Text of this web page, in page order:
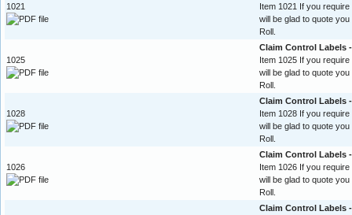
1021
Item 1021 If you
will be glad to quote
Roll.
1025
Claim Control Labels
Item 1025 If you
will be glad to quote
Roll.
1028
Claim Control Labels
Item 1028 If you
will be glad to quote
Roll.
1026
Claim Control Labels
Item 1026 If you
will be glad to quote
Roll.
Claim Control Labels